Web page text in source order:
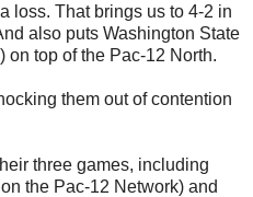
loss. That brings us to 4-2 in
also puts Washington State
on top of the Pac-12 North.
them out of contention
three games, including
the Pac-12 Network) and